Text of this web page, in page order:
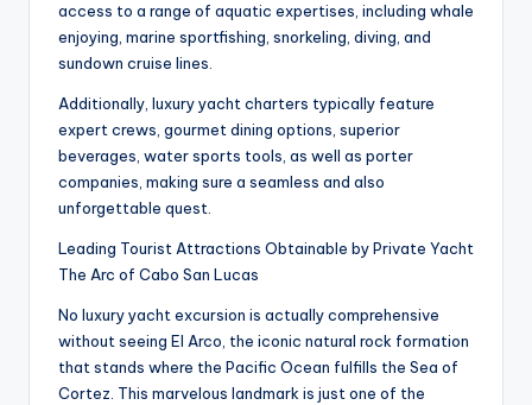
access to a range of aquatic expertises, including whale
enjoying, marine sportfishing, snorkeling, diving, and
sundown cruise lines.
Additionally, luxury yacht charters typically feature
expert crews, gourmet dining options, superior
beverages, water sports tools, as well as porter
companies, making sure a seamless and also
unforgettable quest.
Leading Tourist Attractions Obtainable by Private Yacht
The Arc of Cabo San Lucas
No luxury yacht excursion is actually comprehensive
without seeing El Arco, the iconic natural rock formation
that stands where the Pacific Ocean fulfills the Sea of
Cortez. This marvelous landmark is just one of the